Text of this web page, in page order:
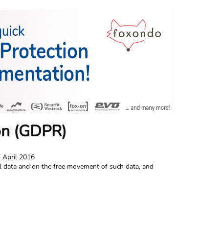
(GDPR)
April 2016
and on the free movement of such data, and